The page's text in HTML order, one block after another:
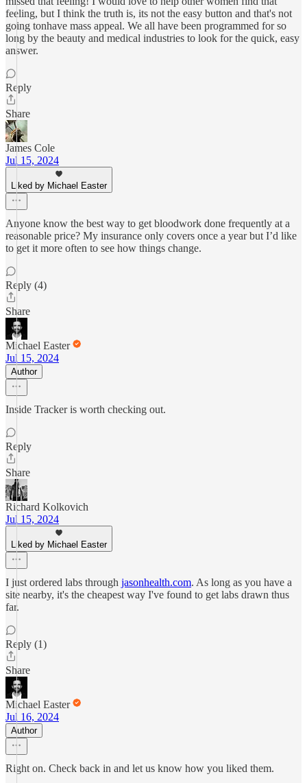
feeling, but I think the truth is, its not the easy button and that's not
going tonhave mass appeal. We all have been programmed for so
long by the beauty and medical industries to look for the quick, easy
answer.
Reply
Share
James Cole
Jul 15, 2024
Liked by Michael Easter
Anyone know the best way to get bloodwork done frequently at a
reasonable price? My insurance only covers once a year but I’d like
to get it more often to see how things change.
Reply (4)
Share
Michael Easter
Jul 15, 2024
Author
Inside Tracker is worth checking out.
Reply
Share
Richard Kolkovich
Jul 15, 2024
Liked by Michael Easter
I just ordered labs through jasonhealth.com. As long as you have a
site nearby, it's the cheapest way I've found to get labs drawn thus
far.
Reply (1)
Share
Michael Easter
Jul 16, 2024
Author
Right on. Check back in and let us know how you liked them.